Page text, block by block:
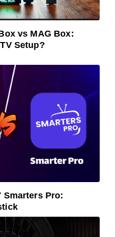
vs MAG Box:
Setup?
Smarters Pro: